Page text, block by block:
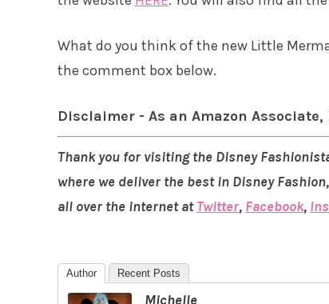
What do you think of the new Little
the comment box below.
Disclaimer - As an Amazon
Thank you for visiting the Disney
where we deliver the best in Disney
all over the internet atTwitter, Facebook,
Author Recent Posts
Michelle